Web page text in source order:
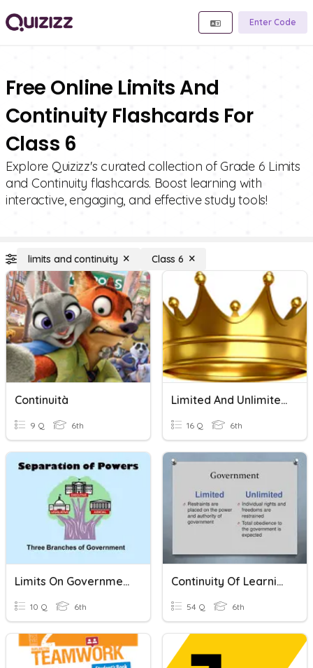
Enter Code
Free Online Limits And
Continuity Flashcards For
Class 6
Explore Quizizz's curated collection of Grade 6 Limits
and Continuity flashcards. Boost learning with
interactive, engaging, and effective study tools!
limits and continuity Class 6
Continuità
9 Q 6th
Limited And Unlimited Government
16 Q 6th
Limits On Government
10 Q 6th
Continuity Of Learning Week1 Limited Or Unlimited Government
54 Q 6th